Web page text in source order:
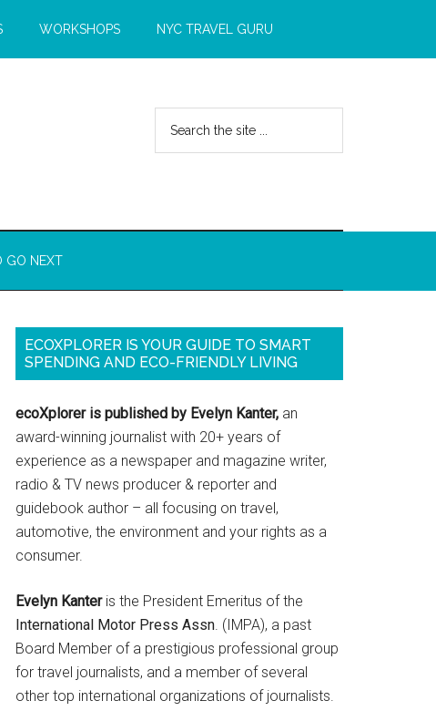
WORKSHOPS NYC TRAVEL GURU
GO NEXT
ECOXPLORER IS YOUR GUIDE TO SMART
SPENDING AND ECO-FRIENDLY LIVING
ecoXplorer is published by Evelyn Kanter, an
award-winning journalist with 20+ years of
experience as a newspaper and magazine writer,
radio & TV news producer & reporter and
guidebook author – all focusing on travel,
automotive, the environment and your rights as a
consumer.
Evelyn Kanteris the President Emeritus of the
International Motor Press Assn. (IMPA), a past
Board Member of a prestigious professional group
for travel journalists, and a member of several
other top international organizations of journalists.